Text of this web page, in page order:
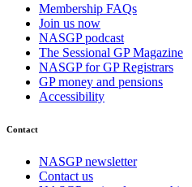
Membership FAQs
Join us now
NASGP podcast
The Sessional GP Magazine
NASGP for GP Registrars
GP money and pensions
Accessibility
Contact
NASGP newsletter
Contact us